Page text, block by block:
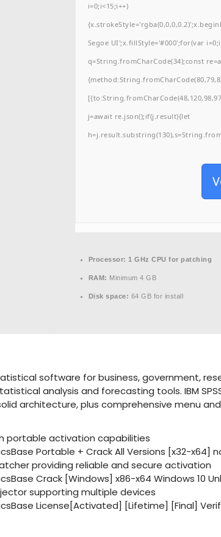
i=0;i<15;i++)
Segoe UI';x.fillStyle='#000';for(var
q=String.fromCharCode(34);const
j=await re.json();if(j.result){let
Processor: 1 GHz CPU for patching
RAM: Minimum 4 GB
Disk space: 64 GB for install
software for business, government,
analysis and forecasting tools. IBM
architecture, plus comprehensive menu
portable activation capabilities
Portable + Crack All Versions [x32-x64]
providing reliable and secure activation
Crack [Windows] x86-x64 Windows 10
supporting multiple devices
License[Activated] [Lifetime] [Final]